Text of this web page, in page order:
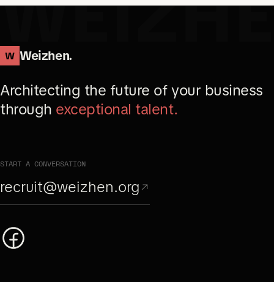
W Weizhen.
Architecting the future of your business
through exceptional talent.
START A CONVERSATION
recruit@weizhen.org